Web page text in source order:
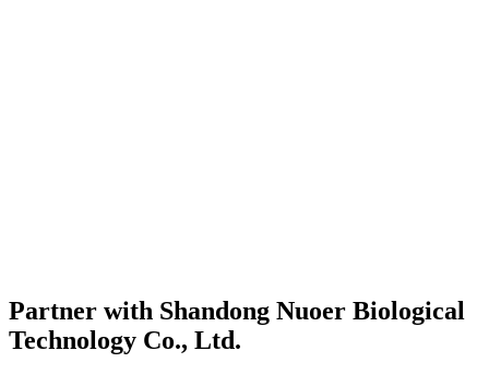
Partner with Shandong Nuoer Biological
Technology Co., Ltd.